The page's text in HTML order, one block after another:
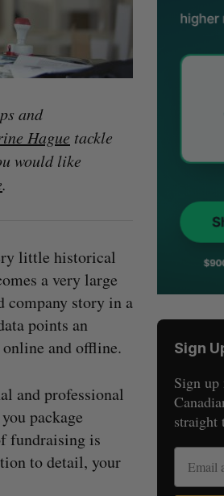
and
Hague tackle
would like
.
little historical
a very large
company story in a
points an
and offline.
and professional
package
fundraising is
to detail, your
Sign
Sign up
straight